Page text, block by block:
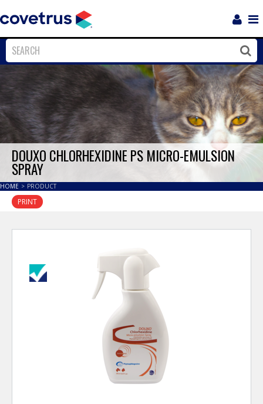
Close
DOUXO CHLORHEXIDINE PS MICRO-EMULSION
SPRAY
HOME > PRODUCT
PRINT